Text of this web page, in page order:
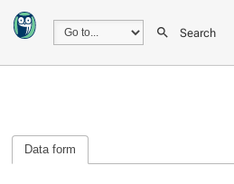
Search
Data form